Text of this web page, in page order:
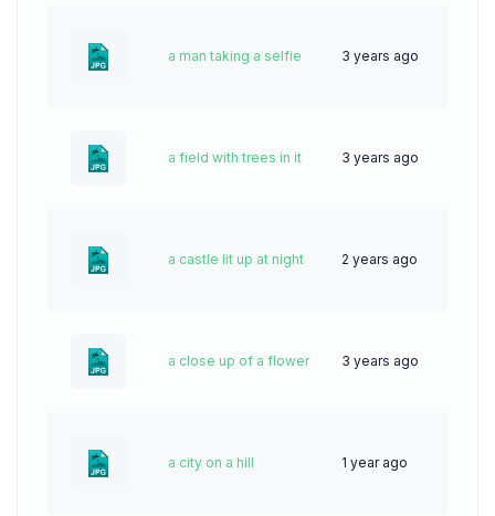
a man taking a selfie 3 years ago
a field with trees in it 3 years ago
a castle lit up at night 2 years ago
a close up of a flower 3 years ago
a city on a hill 1 year ago